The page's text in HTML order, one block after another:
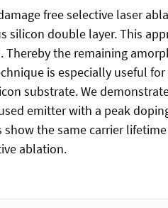
free selective laser
silicon double layer. This
Thereby the remaining
is especially useful
substrate. We
emitter with a peak
show the same carrier
ablation.